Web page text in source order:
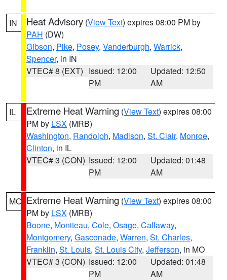
IN Heat Advisory (View Text) expires 08:00 PM by
PAH (DW)
Gibson, Pike, Posey, Vanderburgh, Warrick,
Spencer, in IN
VTEC# 8 (EXT) Issued: 12:00
PM
Updated: 12:50
AM
IL Extreme Heat Warning (View Text) expires 08:00
PM by LSX (MRB)
Washington, Randolph, Madison, St. Clair, Monroe,
Clinton, in IL
VTEC# 3 (CON) Issued: 12:00
PM
Updated: 01:48
AM
MO Extreme Heat Warning (View Text) expires 08:00
PM by LSX (MRB)
Boone, Moniteau, Cole, Osage, Callaway,
Montgomery, Gasconade, Warren, St. Charles,
Franklin, St. Louis, St. Louis City, Jefferson, in MO
VTEC# 3 (CON) Issued: 12:00
PM
Updated: 01:48
AM